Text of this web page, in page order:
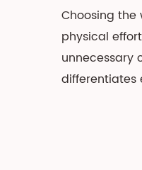
Manual
Recliner:
Types,
Choosing
physical
unnecessary
differentiates